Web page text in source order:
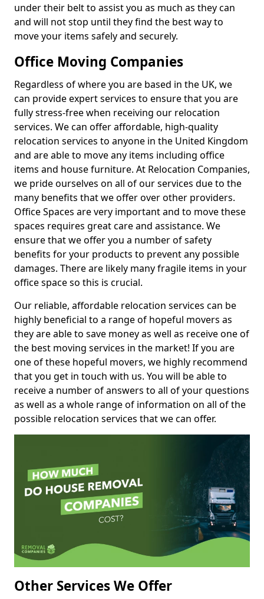
under their belt to assist you as much as they can
and will not stop until they find the best way to
move your items safely and securely.
Office Moving Companies
Regardless of where you are based in the UK, we
can provide expert services to ensure that you are
fully stress-free when receiving our relocation
services. We can offer affordable, high-quality
relocation services to anyone in the United Kingdom
and are able to move any items including office
items and house furniture. At Relocation Companies,
we pride ourselves on all of our services due to the
many benefits that we offer over other providers.
Office Spaces are very important and to move these
spaces requires great care and assistance. We
ensure that we offer you a number of safety
benefits for your products to prevent any possible
damages. There are likely many fragile items in your
office space so this is crucial.
Our reliable, affordable relocation services can be
highly beneficial to a range of hopeful movers as
they are able to save money as well as receive one of
the best moving services in the market! If you are
one of these hopeful movers, we highly recommend
that you get in touch with us. You will be able to
receive a number of answers to all of your questions
as well as a whole range of information on all of the
possible relocation services that we can offer.
Other Services We Offer